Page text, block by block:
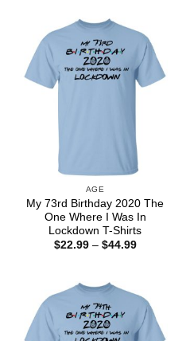
AGE
My 73rd Birthday 2020 The
One Where I Was In
Lockdown T-Shirts
$22.99 – $44.99Price